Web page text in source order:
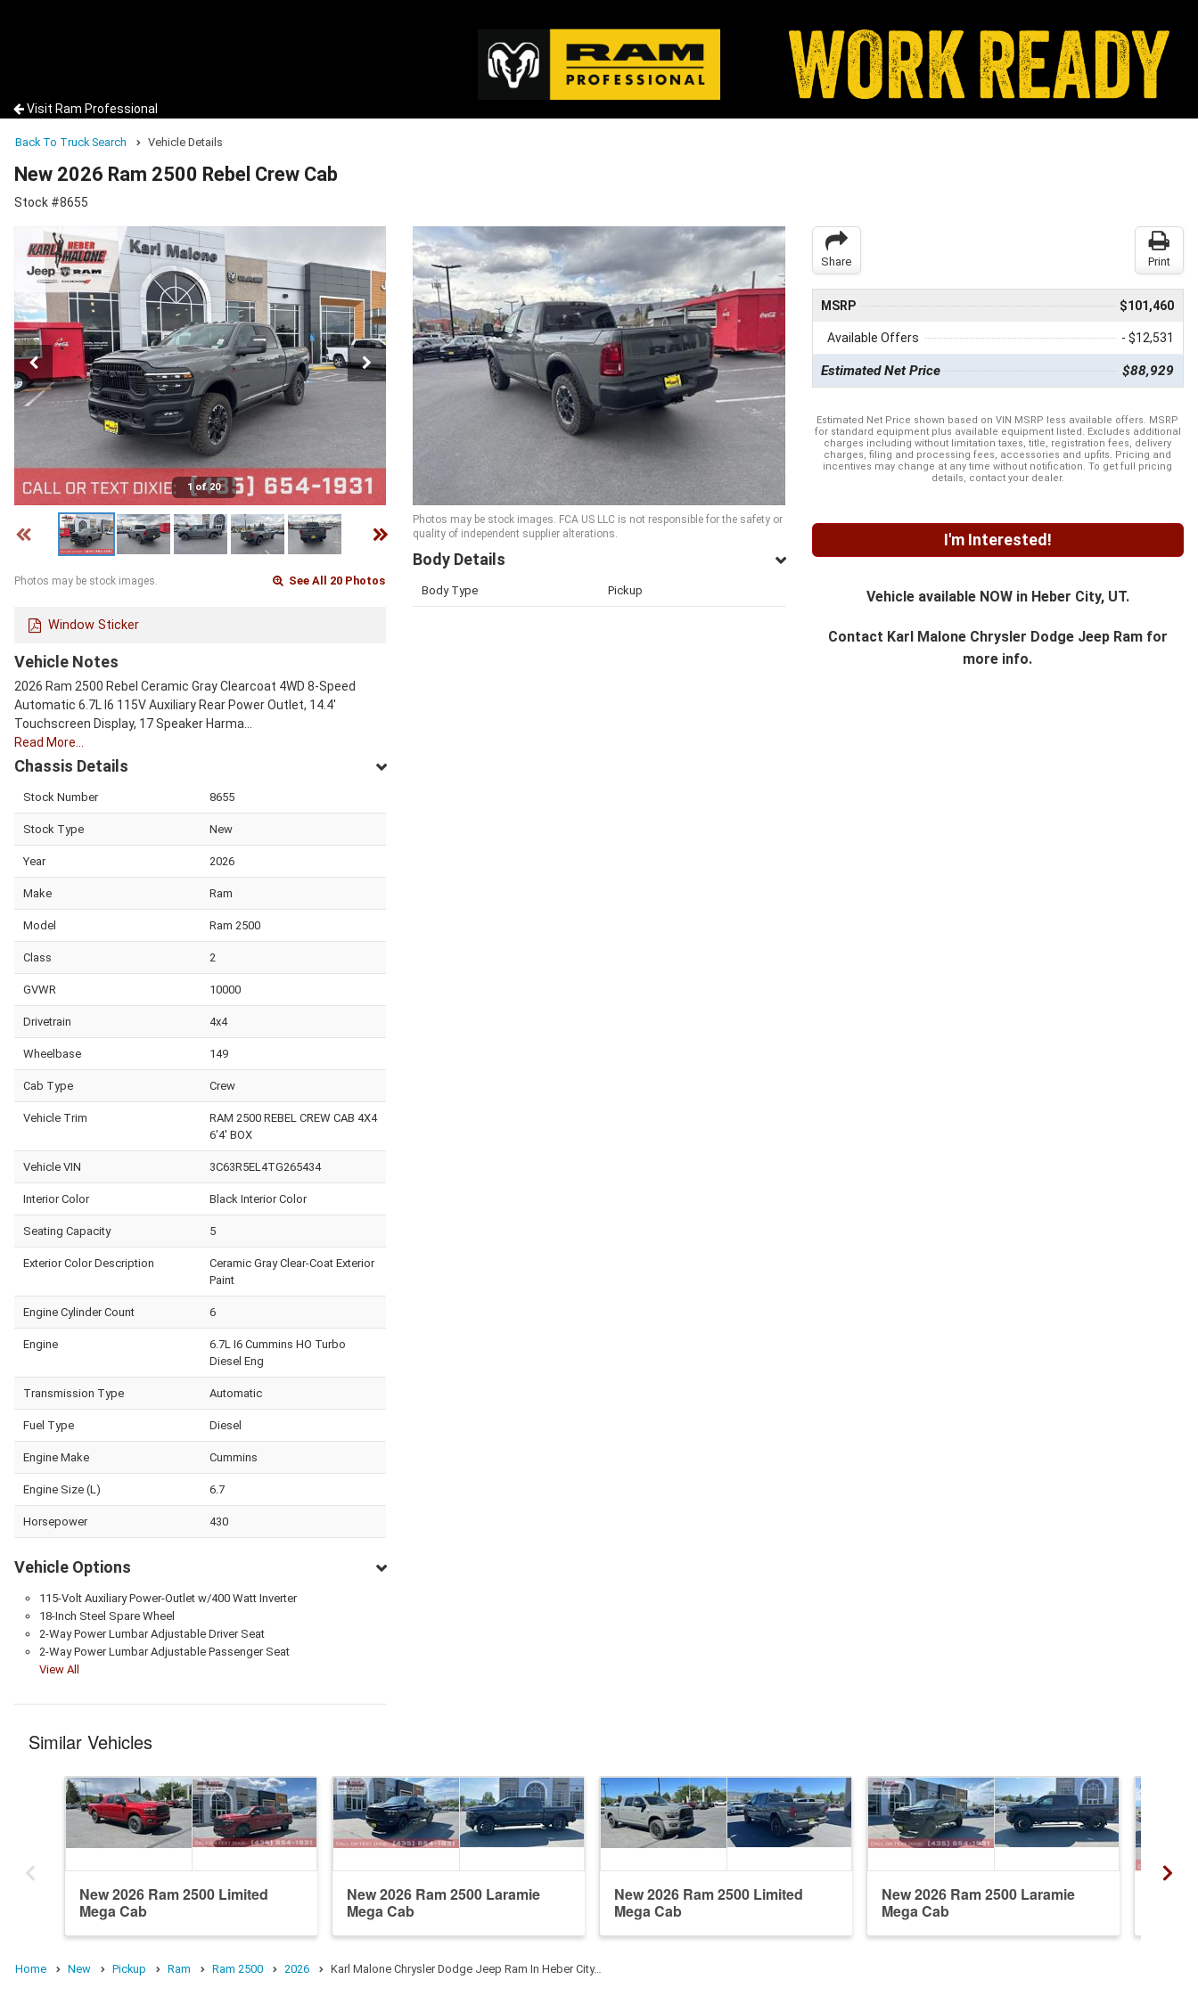
Visit Ram Professional
Back To Truck Search Vehicle Details
New 2026 Ram 2500 Rebel Crew Cab
Stock #8655
1 of 20
Photos may be stock images. See All 20 Photos
Window Sticker
Vehicle Notes
2026 Ram 2500 Rebel Ceramic Gray Clearcoat 4WD 8-Speed
Automatic 6.7L I6 115V Auxiliary Rear Power Outlet, 14.4'
Touchscreen Display, 17 Speaker Harma…
Read More…
Chassis Details
Stock Number 8655
Stock Type New
Year 2026
Make Ram
Model Ram 2500
Class 2
GVWR 10000
Drivetrain 4x4
Wheelbase 149
Cab Type Crew
Vehicle Trim
RAM 2500 REBEL CREW CAB 4X4
6'4' BOX
Vehicle VIN 3C63R5EL4TG265434
Interior Color Black Interior Color
Seating Capacity 5
Exterior Color Description
Ceramic Gray Clear-Coat Exterior
Paint
Engine Cylinder Count 6
Engine
6.7L I6 Cummins HO Turbo
Diesel Eng
Transmission Type Automatic
Fuel Type Diesel
Engine Make Cummins
Engine Size (L) 6.7
Horsepower 430
Vehicle Options
115-Volt Auxiliary Power-Outlet w/400 Watt Inverter
18-Inch Steel Spare Wheel
2-Way Power Lumbar Adjustable Driver Seat
2-Way Power Lumbar Adjustable Passenger Seat
View All
Photos may be stock images. FCA US LLC is not responsible for the safety or
quality of independent supplier alterations.
Body Details
Body Type Pickup
Share Print
MSRP $101,460
Available Offers - $12,531
Estimated Net Price $88,929
Estimated Net Price shown based on VIN MSRP less available offers. MSRP
for standard equipment plus available equipment listed. Excludes additional
charges including without limitation taxes, title, registration fees, delivery
charges, filing and processing fees, accessories and upfits. Pricing and
incentives may change at any time without notification. To get full pricing
details, contact your dealer.
I'm Interested!
Vehicle available NOW in Heber City, UT.
Contact Karl Malone Chrysler Dodge Jeep Ramfor
more info.
Similar Vehicles
New 2026 Ram 2500 Limited
Mega Cab
New 2026 Ram 2500 Laramie
Mega Cab
New 2026 Ram 2500 Limited
Mega Cab
New 2026 Ram 2500 Laramie
Mega Cab
Home New Pickup Ram Ram 2500 2026 Karl Malone Chrysler Dodge Jeep Ram In Heber City…